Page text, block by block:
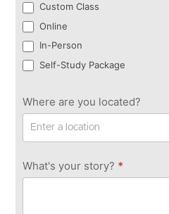
Custom Class
Online
In-Person
Self-Study Package
Where are you located?
What's your story? *